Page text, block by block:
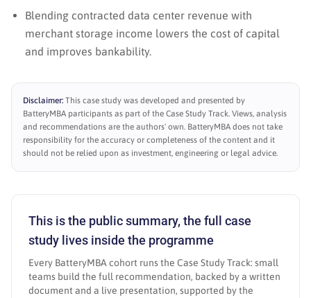
Blending contracted data center revenue with
merchant storage income lowers the cost of capital
and improves bankability.
Disclaimer: This case study was developed and presented by
BatteryMBA participants as part of the Case Study Track. Views, analysis
and recommendations are the authors' own. BatteryMBA does not take
responsibility for the accuracy or completeness of the content and it
should not be relied upon as investment, engineering or legal advice.
This is the public summary, the full case
study lives inside the programme
Every BatteryMBA cohort runs the Case Study Track: small
teams build the full recommendation, backed by a written
document and a live presentation, supported by the